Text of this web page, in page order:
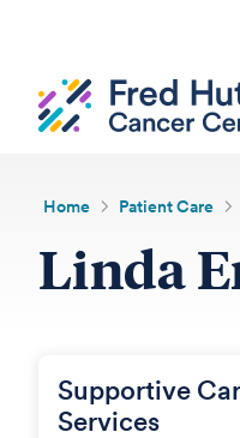
Home Patient Care
Linda
Supportive
Services